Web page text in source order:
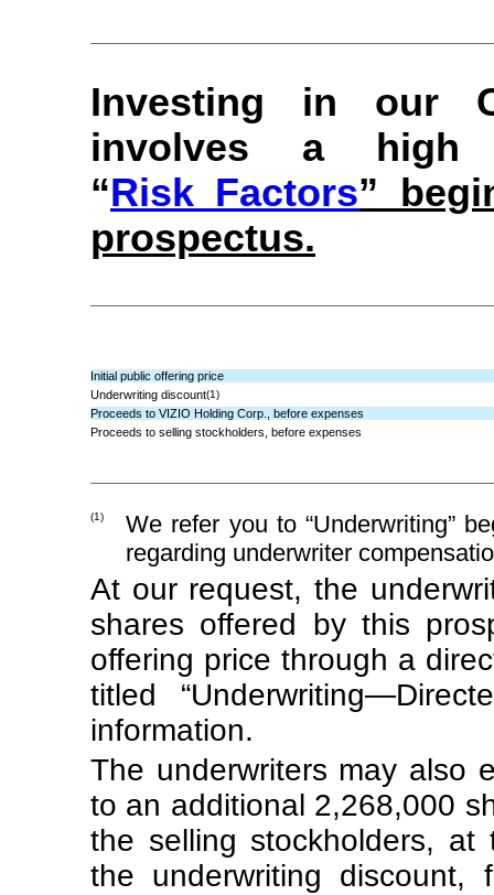
Investing in our
involves a
“Risk Factors”
prospectus.
Initial public offering price
Underwriting discount(1)
Proceeds to VIZIO Holding Corp., before expenses
Proceeds to selling stockholders, before expenses
(1)
We refer you to “Underwriting”
regarding underwriter
At our request, the
shares offered by this
offering price through a
titled
information.
The underwriters may also
to an additional 2,268,000
the selling stockholders,
the underwriting